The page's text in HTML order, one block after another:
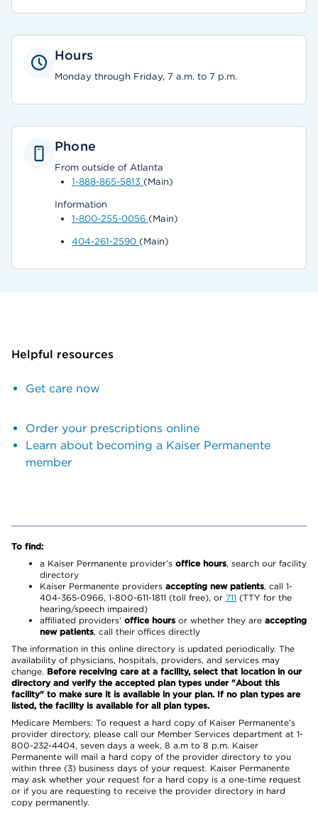
Hours
Monday through Friday, 7 a.m. to 7 p.m.
Phone
From outside of Atlanta
1-888-865-5813 (Main)
Information
1-800-255-0056 (Main)
404-261-2590 (Main)
Helpful resources
Get care now
Order your prescriptions online
Learn about becoming a Kaiser Permanente
member
To find:
a Kaiser Permanente provider’s office hours, search our facility
directory
Kaiser Permanente providers accepting new patients, call 1-
404-365-0966, 1-800-611-1811 (toll free), or 711 (TTY for the
hearing/speech impaired)
affiliated providers’ office hours or whether they are accepting
new patients, call their offices directly
The information in this online directory is updated periodically. The
availability of physicians, hospitals, providers, and services may
change. Before receiving care at a facility, select that location in our
directory and verify the accepted plan types under "About this
facility" to make sure it is available in your plan. If no plan types are
listed, the facility is available for all plan types.
Medicare Members: To request a hard copy of Kaiser Permanente’s
provider directory, please call our Member Services department at 1-
800-232-4404, seven days a week, 8 a.m to 8 p.m. Kaiser
Permanente will mail a hard copy of the provider directory to you
within three (3) business days of your request. Kaiser Permanente
may ask whether your request for a hard copy is a one-time request
or if you are requesting to receive the provider directory in hard
copy permanently.